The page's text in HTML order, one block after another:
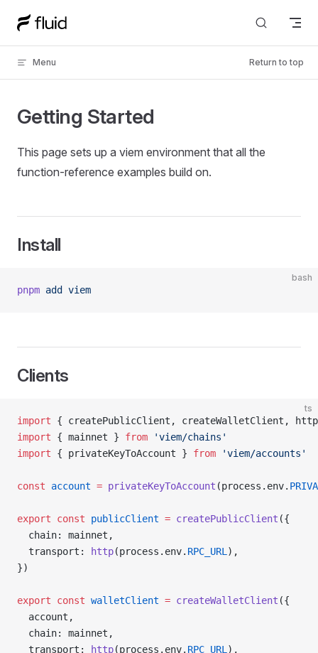
Skip to content
Menu Return to top
Getting Started
This page sets up a viem environment that all the
function-reference examples build on.
Install
bash
pnpm add viem
Clients
ts
import { createPublicClient, createWalletClient,
import { mainnet } from 'viem/chains'
import { privateKeyToAccount } from 'viem/accounts'
const account = privateKeyToAccount (process.env.
export const publicClient = createPublicClient ({
  chain: mainnet,
  transport:
http(process.env. RPC_URL ),
})
export const walletClient = createWalletClient ({
  account,
  chain: mainnet,
  transport:
http(process.env. RPC_URL ),